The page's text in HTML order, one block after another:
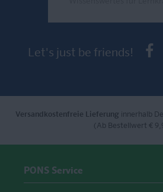
Let's just be friends!
Versandkostenfreie Lieferung innerhalb
(Ab Bestellwert €
PONS Service